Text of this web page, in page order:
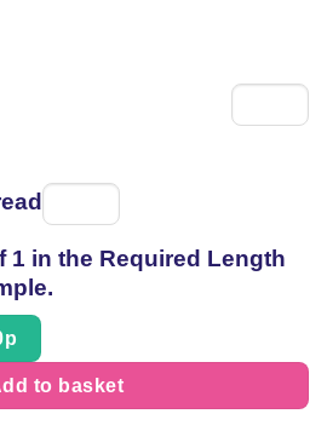
thread
1 in the Required Length
to basket